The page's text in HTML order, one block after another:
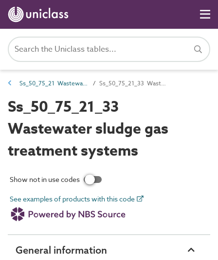
Ss_50_75_21 Wastewater sludge management systems Ss_50_75_21_33 Wastewater sludge gas treatment systems
Ss_50_75_21_33
Wastewater sludge gas
treatment systems
Show not in use codes
See examples of products with this code
General information